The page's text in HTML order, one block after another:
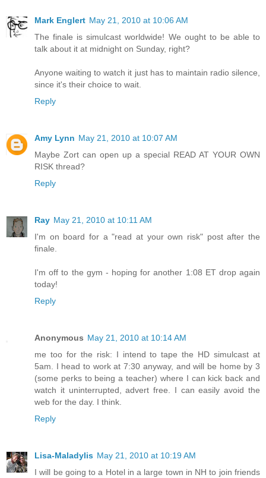
Mark Englert May 21, 2010 at 10:06 AM
The finale is simulcast worldwide! We ought to be able to
talk about it at midnight on Sunday, right?
Anyone waiting to watch it just has to maintain radio silence,
since it's their choice to wait.
Reply
Amy Lynn May 21, 2010 at 10:07 AM
Maybe Zort can open up a special READ AT YOUR OWN
RISK thread?
Reply
Ray May 21, 2010 at 10:11 AM
I'm on board for a "read at your own risk" post after the
finale.
I'm off to the gym - hoping for another 1:08 ET drop again
today!
Reply
Anonymous May 21, 2010 at 10:14 AM
me too for the risk: I intend to tape the HD simulcast at
5am. I head to work at 7:30 anyway, and will be home by 3
(some perks to being a teacher) where I can kick back and
watch it uninterrupted, advert free. I can easily avoid the
web for the day. I think.
Reply
Lisa-Maladylis May 21, 2010 at 10:19 AM
I will be going to a Hotel in a large town in NH to join friends